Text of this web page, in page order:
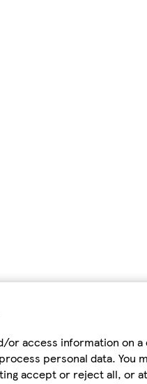
or access information on a
personal data. You
accept or reject all, or